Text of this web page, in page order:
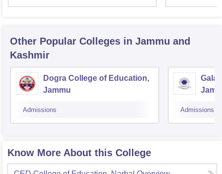
Other Popular Colleges in Jammu and
Kashmir
Dogra College of Education,
Jammu
Admissions Admissions
Know More About this College